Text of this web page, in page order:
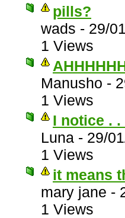
pills?
wads - 29/
1 Views
Manusho -
1 Views
I notice . .
Luna - 29/
1 Views
it means
mary jane -
1 Views